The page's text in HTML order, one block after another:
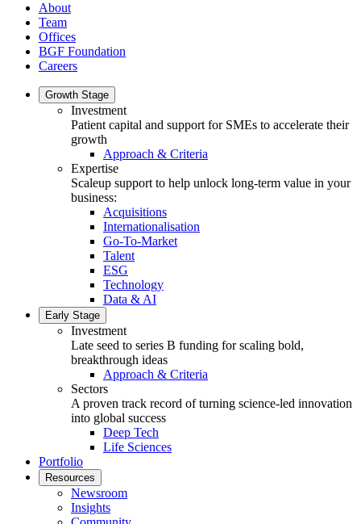
About
Team
Offices
BGF Foundation
Careers
Growth Stage
Investment
Patient capital and support for SMEs to accelerate their
growth
Approach & Criteria
Expertise
Scaleup support to help unlock long-term value in your
business:
Acquisitions
Internationalisation
Go-To-Market
Talent
ESG
Technology
Data & AI
Early Stage
Investment
Late seed to series B funding for scaling bold,
breakthrough ideas
Approach & Criteria
Sectors
A proven track record of turning science-led innovation
into global success
Deep Tech
Life Sciences
Portfolio
Resources
Newsroom
Insights